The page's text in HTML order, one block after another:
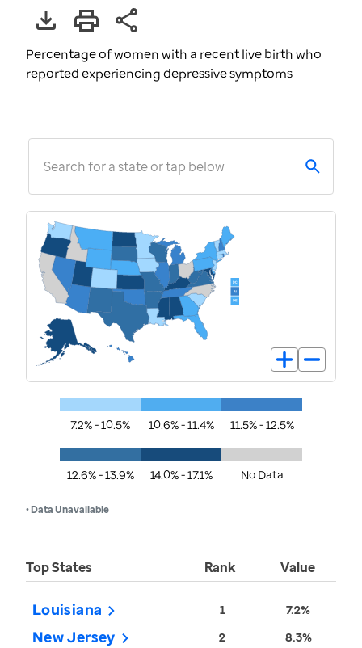
Percentage of women with a recent live birth who
reported experiencing depressive symptoms
Search for a state or tap below
7.2% - 10.5% 10.6% - 11.4% 11.5% - 12.5%
12.6% - 13.9% 14.0% - 17.1% No Data
• Data Unavailable
Top States Rank Value
Louisiana 1 7.2%
New Jersey 2 8.3%